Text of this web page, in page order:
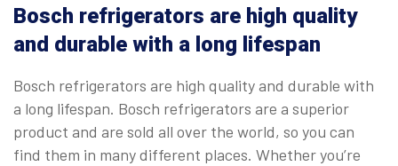
Bosch refrigerators are high quality
and durable with a long lifespan
Bosch refrigerators are high quality and durable with
a long lifespan. Bosch refrigerators are a superior
product and are sold all over the world, so you can
find them in many different places. Whether you’re